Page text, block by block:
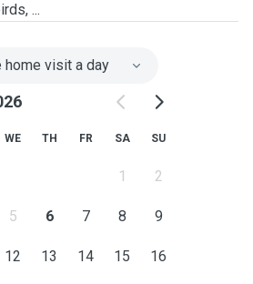
...
home visit a day
WE TH FR SA SU
1 2
5 6 7 8 9
12 13 14 15 16